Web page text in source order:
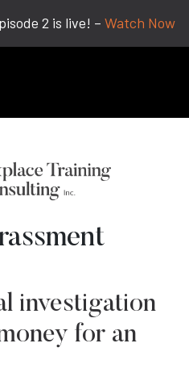
2 is live! – Watch Now
investigation
for an